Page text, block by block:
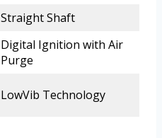
Straight Shaft
Digital Ignition with Air
Purge
LowVib Technology